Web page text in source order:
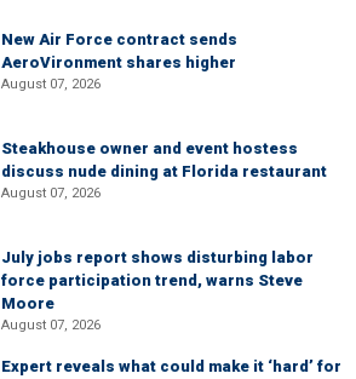
New Air Force contract sends
AeroVironment shares higher
August 07, 2026
Steakhouse owner and event hostess
discuss nude dining at Florida restaurant
August 07, 2026
July jobs report shows disturbing labor
force participation trend, warns Steve
Moore
August 07, 2026
Expert reveals what could make it ‘hard’ for